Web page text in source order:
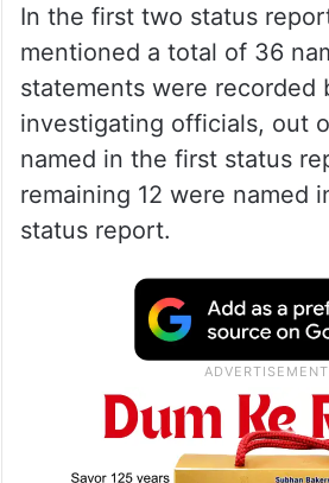
In the first two status
mentioned a total of 36
statements were recorded
investigating officials, out
named in the first status
remaining 12 were named
status report.